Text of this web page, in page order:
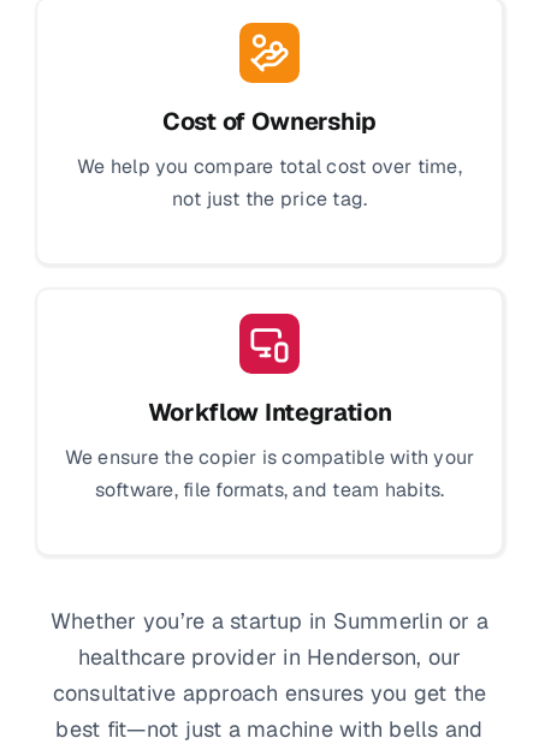
Cost of Ownership
We help you compare total cost over time,
not just the price tag.
Workflow Integration
We ensure the copier is compatible with your
software, file formats, and team habits.
Whether you’re a startup in Summerlin or a
healthcare provider in Henderson, our
consultative approach ensures you get the
best fit—not just a machine with bells and